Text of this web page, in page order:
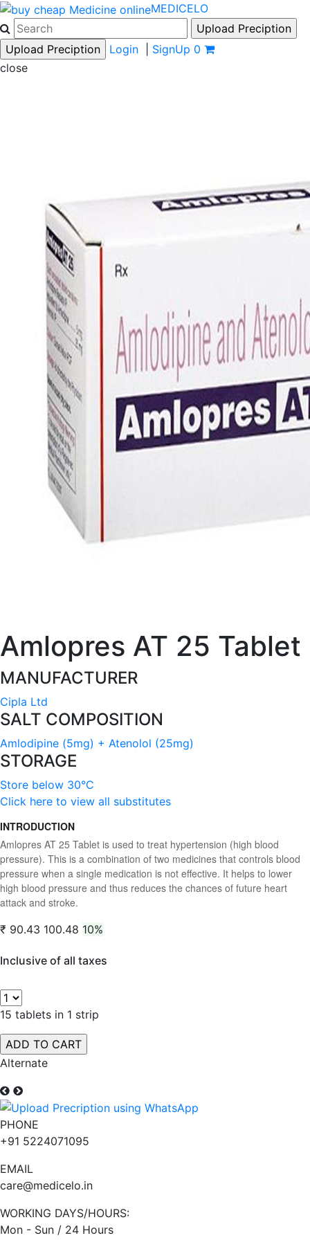
MEDICELO
Login SignUp 0
close
Amlopres AT 25 Tablet
MANUFACTURER
Cipla Ltd
SALT COMPOSITION
Amlodipine (5mg) + Atenolol (25mg)
STORAGE
Store below 30°C
Click here to view all substitutes
INTRODUCTION
Amlopres AT 25 Tablet is used to treat hypertension (high blood
pressure). This is a combination of two medicines that controls blood
pressure when a single medication is not effective. It helps to lower
high blood pressure and thus reduces the chances of future heart
attack and stroke.
₹ 90.43 100.48 10%
Inclusive of all taxes
15 tablets in 1 strip
Alternate
PHONE
+91 5224071095
EMAIL
care@medicelo.in
WORKING DAYS/HOURS:
Mon - Sun / 24 Hours